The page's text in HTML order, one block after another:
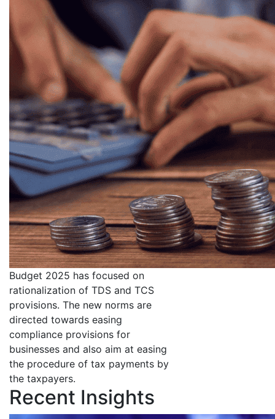
Budget 2025 has focused on
rationalization of TDS and TCS
provisions. The new norms are
directed towards easing
compliance provisions for
businesses and also aim at easing
the procedure of tax payments by
the taxpayers.
Recent Insights